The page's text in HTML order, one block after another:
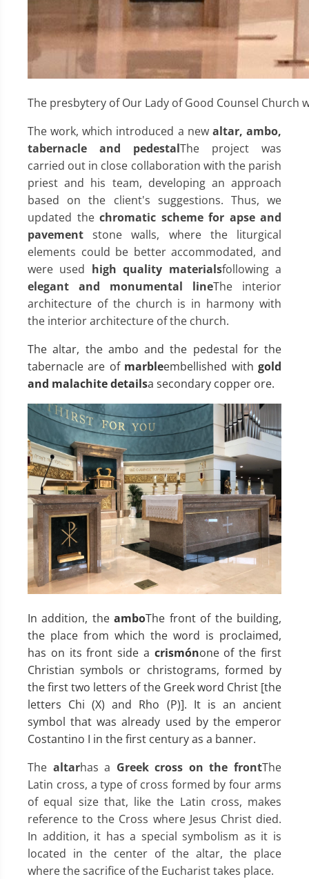
The presbytery of Our Lady of Good Counsel
The work, which introduced a new altar, ambo,
tabernacle and pedestalThe project was
carried out in close collaboration with the parish
priest and his team, developing an approach
based on the client's suggestions. Thus, we
updated the chromatic scheme for apse and
pavement stone walls, where the liturgical
elements could be better accommodated, and
were used high quality materialsfollowing a
elegant and monumental lineThe interior
architecture of the church is in harmony with
the interior architecture of the church.
The altar, the ambo and the pedestal for the
tabernacle are of marbleembellished withgold
and malachite detailsa secondary copper ore.
In addition, theamboThe front of the building,
the place from which the word is proclaimed,
has on its front side a crismónone of the first
Christian symbols or christograms, formed by
the first two letters of the Greek word Christ [the
letters Chi (X) and Rho (P)]. It is an ancient
symbol that was already used by the emperor
Costantino I in the first century as a banner.
The altarhas a Greek cross on the frontThe
Latin cross, a type of cross formed by four arms
of equal size that, like the Latin cross, makes
reference to the Cross where Jesus Christ died.
In addition, it has a special symbolism as it is
located in the center of the altar, the place
where the sacrifice of the Eucharist takes place.